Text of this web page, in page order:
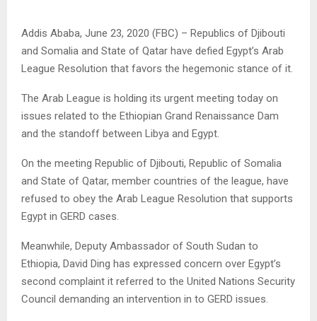
Addis Ababa, June 23, 2020 (FBC) – Republics of Djibouti
and Somalia and State of Qatar have defied Egypt’s Arab
League Resolution that favors the hegemonic stance of it.
The Arab League is holding its urgent meeting today on
issues related to the Ethiopian Grand Renaissance Dam
and the standoff between Libya and Egypt.
On the meeting Republic of Djibouti, Republic of Somalia
and State of Qatar, member countries of the league, have
refused to obey the Arab League Resolution that supports
Egypt in GERD cases.
Meanwhile, Deputy Ambassador of South Sudan to
Ethiopia, David Ding has expressed concern over Egypt’s
second complaint it referred to the United Nations Security
Council demanding an intervention in to GERD issues.